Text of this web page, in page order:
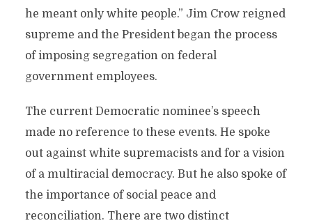
he meant only white people.” Jim Crow reigned
supreme and the President began the process
of imposing segregation on federal
government employees.
The current Democratic nominee’s speech
made no reference to these events. He spoke
out against white supremacists and for a vision
of a multiracial democracy. But he also spoke of
the importance of social peace and
reconciliation. There are two distinct